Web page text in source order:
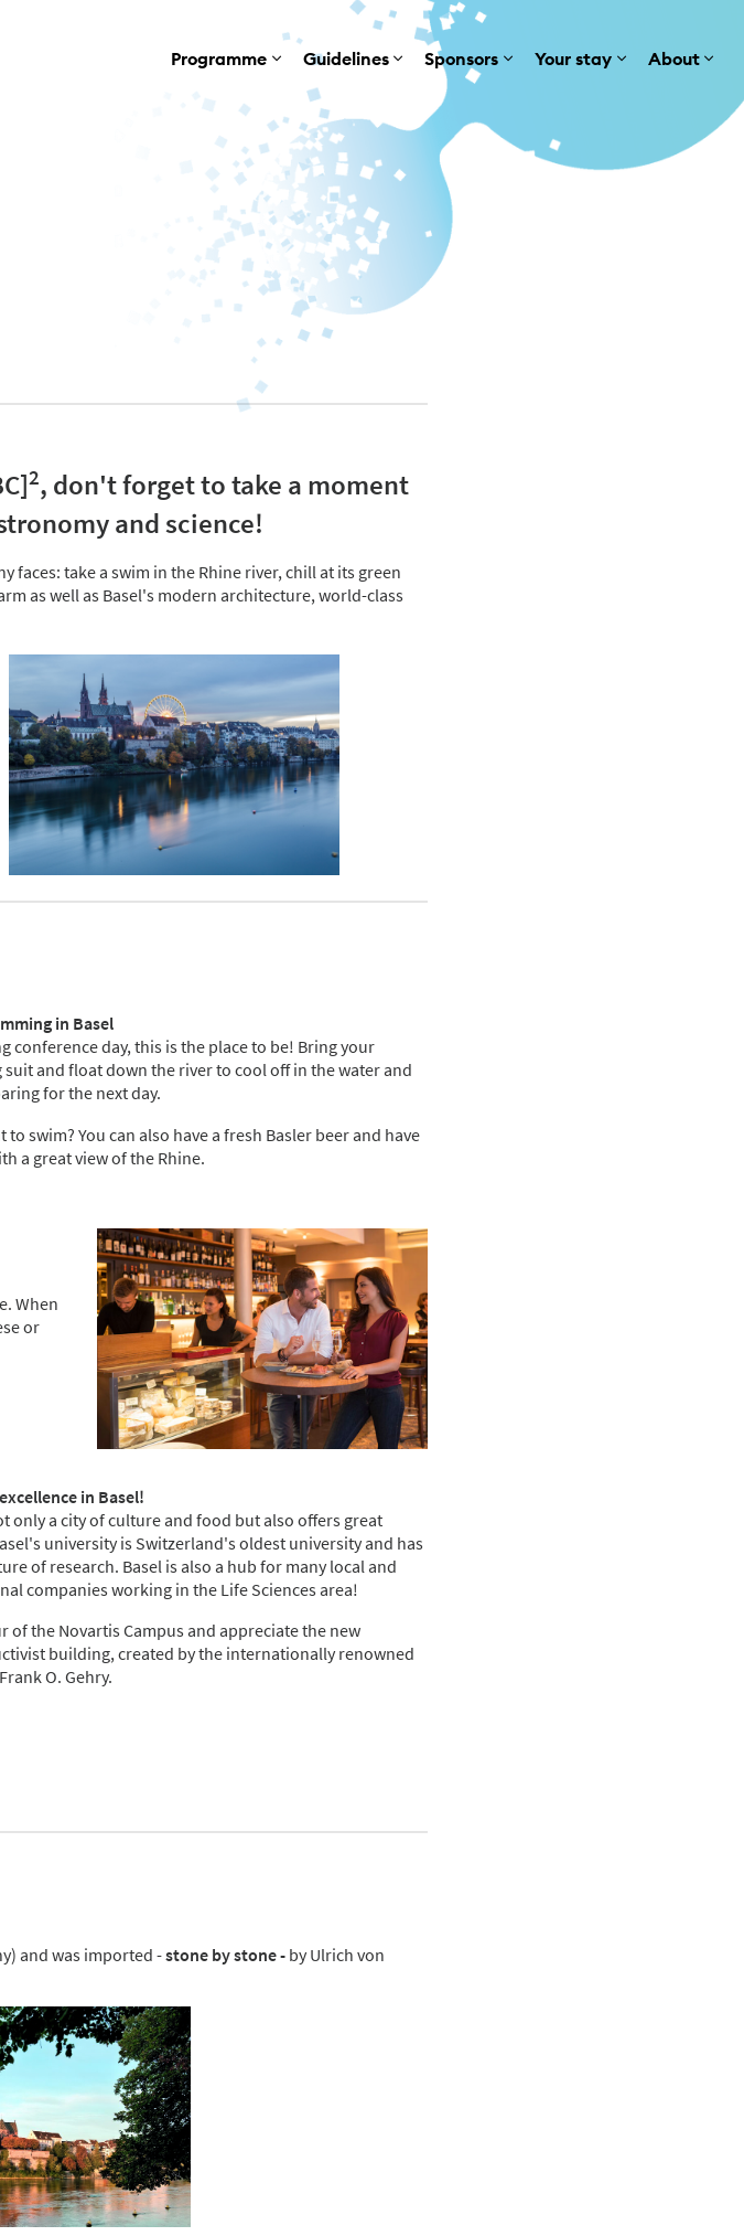
Programme Guidelines Sponsors Your stay About
2, don't forget to take a moment
and science!
faces: take a swim in the Rhine river, chill at its green
as well as Basel's modern architecture, world-class
in Basel
conference day, this is the place to be! Bring your
and float down the river to cool off in the water and
for the next day.
to swim? You can also have a fresh Basler beer and have
a great view of the Rhine.
When
or
in Basel!
only a city of culture and food but also offers great
university is Switzerland's oldest university and has
of research. Basel is also a hub for many local and
companies working in the Life Sciences area!
of the Novartis Campus and appreciate the new
building, created by the internationally renowned
O. Gehry.
and was imported -stone by stone - by Ulrich von